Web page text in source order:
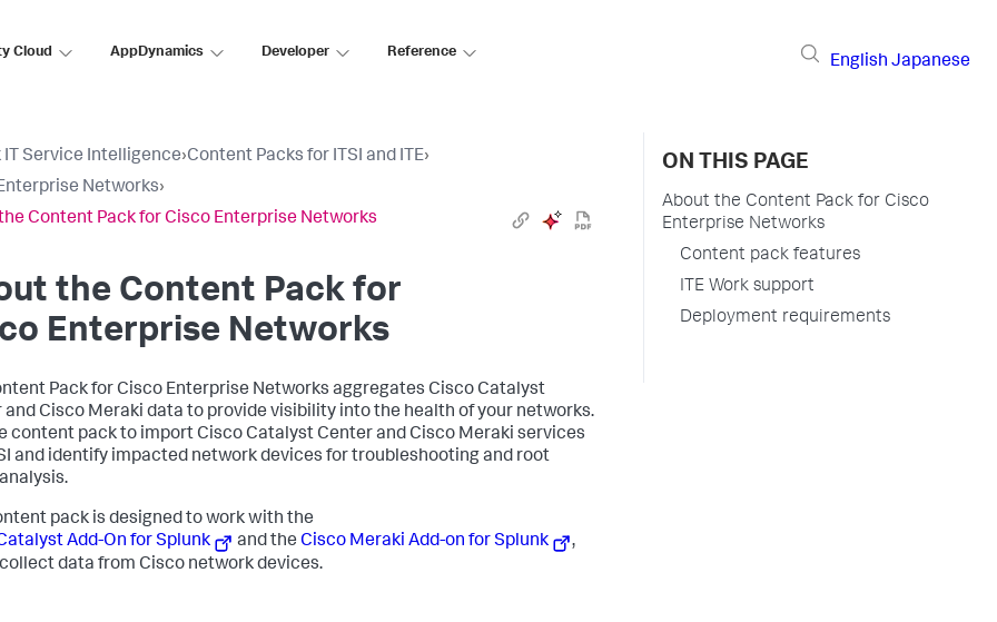
Cloud AppDynamics Developer Reference
English Japanese
IT Service Intelligence›Content Packs for ITSI and ITE›
Networks›
Content Pack for Cisco Enterprise Networks
the Content Pack for
Enterprise Networks
Pack for Cisco Enterprise Networks aggregates Cisco Catalyst
and Cisco Meraki data to provide visibility into the health of your networks.
content pack to import Cisco Catalyst Center and Cisco Meraki services
and identify impacted network devices for troubleshooting and root
pack is designed to work with the
Add-On for Splunk
and theCisco Meraki Add-on for Splunk
,
data from Cisco network devices.
ON THIS PAGE
About the Content Pack for Cisco
Enterprise Networks
Content pack features
ITE Work support
Deployment requirements